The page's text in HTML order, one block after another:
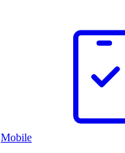
Mobile